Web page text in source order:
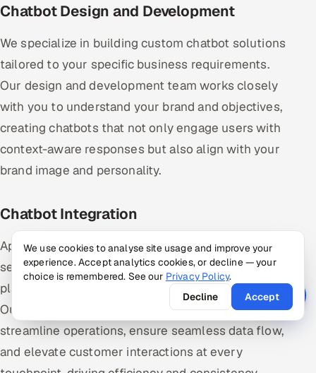
Chatbot Design and Development
We specialize in building custom chatbot solutions
tailored to your specific business requirements.
Our design and development team works closely
with you to understand your brand and objectives,
creating chatbots that not only engage users with
context-aware responses but also align with your
brand image and personality.
Chatbot Integration
AppSierra’s experts help you integrate chatbots
seamlessly into your existing systems and
platforms without disrupting your daily operations.
Our integration process empowers your chatbot to
streamline operations, ensure seamless data flow,
and elevate customer interactions at every
We use cookies to analyse site usage and improve your
experience. Accept analytics cookies, or decline — your
choice is remembered. See our Privacy Policy.
Decline
Accept